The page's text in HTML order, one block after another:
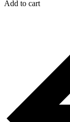
Add to cart